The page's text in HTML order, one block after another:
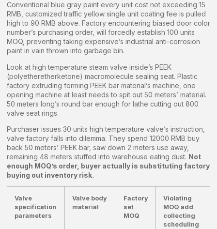
Conventional blue gray paint every unit cost not exceeding 15
RMB, customized traffic yellow single unit coating fee is pulled
high to 90 RMB above. Factory encountering biased door color
number’s purchasing order, will forcedly establish 100 units
MOQ, preventing taking expensive’s industrial anti-corrosion
paint in vain thrown into garbage bin.
Look at high temperature steam valve inside’s PEEK
(polyetheretherketone) macromolecule sealing seat. Plastic
factory extruding forming PEEK bar material’s machine, one
opening machine at least needs to spit out 50 meters’ material.
50 meters long’s round bar enough for lathe cutting out 800
valve seat rings.
Purchaser issues 30 units high temperature valve’s instruction,
valve factory falls into dilemma. They spend 12000 RMB buy
back 50 meters’ PEEK bar, saw down 2 meters use away,
remaining 48 meters stuffed into warehouse eating dust. Not
enough MOQ’s order, buyer actually is substituting factory
buying out inventory risk.
Valve
specification
parameters
Valve body
material
Factory
set
MOQ
Violating
MOQ add
collecting
scheduling